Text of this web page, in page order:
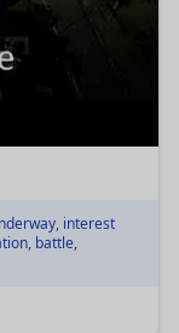
interest
battle,